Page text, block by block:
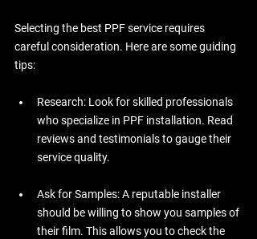
Selecting the best PPF service requires
careful consideration. Here are some guiding
tips:
Research: Look for skilled professionals
who specialize in PPF installation. Read
reviews and testimonials to gauge their
service quality.
Ask for Samples: A reputable installer
should be willing to show you samples of
their film. This allows you to check the